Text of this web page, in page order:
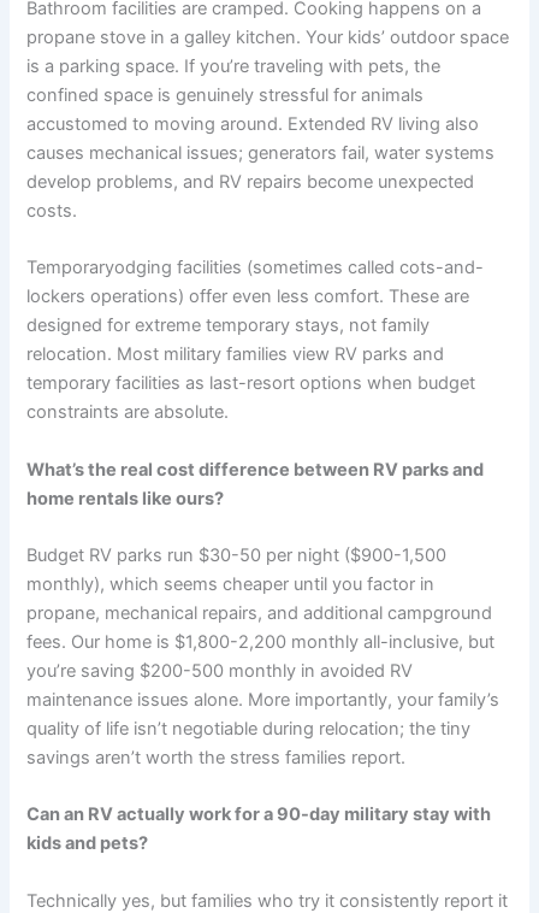
Bathroom facilities are cramped. Cooking happens on a
propane stove in a galley kitchen. Your kids’ outdoor space
is a parking space. If you’re traveling with pets, the
confined space is genuinely stressful for animals
accustomed to moving around. Extended RV living also
causes mechanical issues; generators fail, water systems
develop problems, and RV repairs become unexpected
costs.
Temporaryodging facilities (sometimes called cots-and-
lockers operations) offer even less comfort. These are
designed for extreme temporary stays, not family
relocation. Most military families view RV parks and
temporary facilities as last-resort options when budget
constraints are absolute.
What’s the real cost difference between RV parks and
home rentals like ours?
Budget RV parks run $30-50 per night ($900-1,500
monthly), which seems cheaper until you factor in
propane, mechanical repairs, and additional campground
fees. Our home is $1,800-2,200 monthly all-inclusive, but
you’re saving $200-500 monthly in avoided RV
maintenance issues alone. More importantly, your family’s
quality of life isn’t negotiable during relocation; the tiny
savings aren’t worth the stress families report.
Can an RV actually work for a 90-day military stay with
kids and pets?
Technically yes, but families who try it consistently report it